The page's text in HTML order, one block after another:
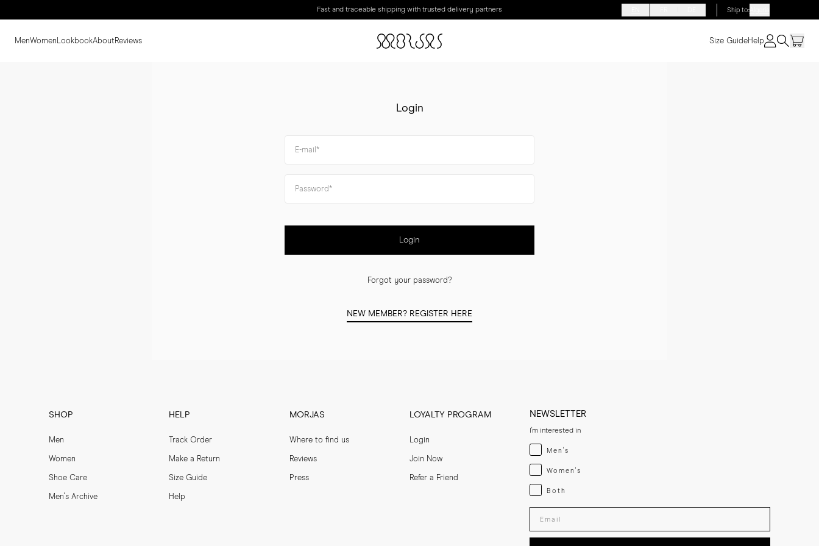
Fast and traceable shipping with trusted delivery partners Ship to:Algeria
MenWomen LookbookAboutReviews Size GuideHelp
Login
Login
Forgot your password?
NEW MEMBER? REGISTER HERE
SHOP
Men
Women
Shoe Care
Men's Archive
HELP
Track Order
Make a Return
Size Guide
Help
MORJAS
Where to find us
Reviews
Press
LOYALTY PROGRAM
Login
Join Now
Refer a Friend
NEWSLETTER
I'm interested in
Menswear
Men's
Womenswear
Women's
Both
Both
Enter your email adress